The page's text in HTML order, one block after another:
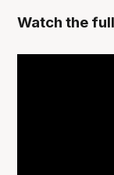
Watch the